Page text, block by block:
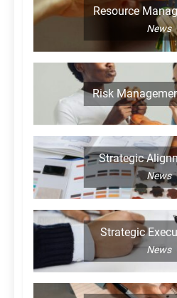
Resource
News
Risk
Strategic
News
Strategic
News